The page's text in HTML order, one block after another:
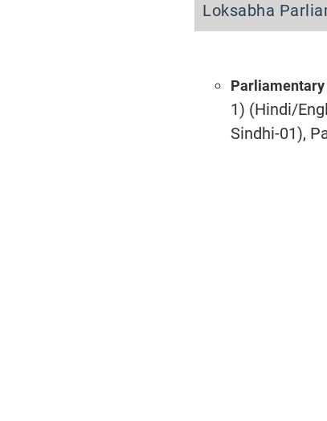
Loksabha
1) (Hindi/
Sindhi-01),